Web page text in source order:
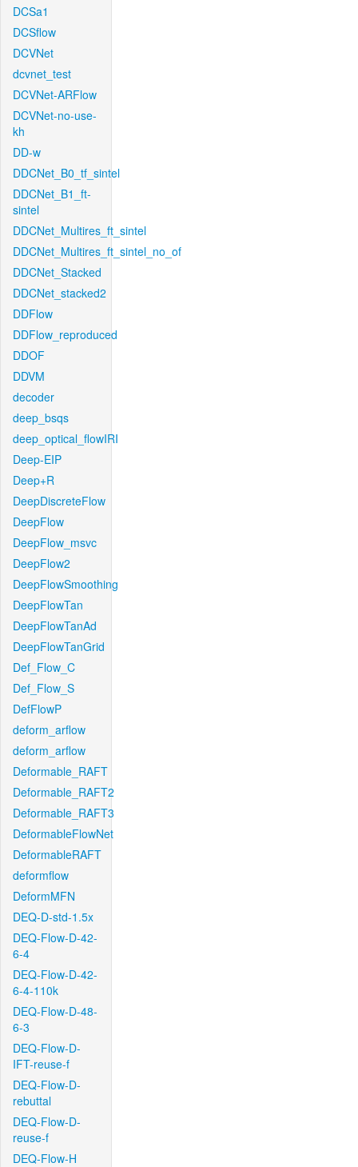
DCSa1
DCSflow
DCVNet
dcvnet_test
DCVNet-ARFlow
DCVNet-no-use-
kh
DD-w
DDCNet_B0_tf_sintel
DDCNet_B1_ft-
sintel
DDCNet_Multires_ft_sintel
DDCNet_Multires_ft_sintel_no_of
DDCNet_Stacked
DDCNet_stacked2
DDFlow
DDFlow_reproduced
DDOF
DDVM
decoder
deep_bsqs
deep_optical_flowIRI
Deep-EIP
Deep+R
DeepDiscreteFlow
DeepFlow
DeepFlow_msvc
DeepFlow2
DeepFlowSmoothing
DeepFlowTan
DeepFlowTanAd
DeepFlowTanGrid
Def_Flow_C
Def_Flow_S
DefFlowP
deform_arflow
deform_arflow
Deformable_RAFT
Deformable_RAFT2
Deformable_RAFT3
DeformableFlowNet
DeformableRAFT
deformflow
DeformMFN
DEQ-D-std-1.5x
DEQ-Flow-D-42-
6-4
DEQ-Flow-D-42-
6-4-110k
DEQ-Flow-D-48-
6-3
DEQ-Flow-D-
IFT-reuse-f
DEQ-Flow-D-
rebuttal
DEQ-Flow-D-
reuse-f
DEQ-Flow-H